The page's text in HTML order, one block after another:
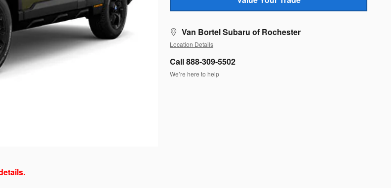
Van Bortel Subaru of Rochester
Location Details
Call 888-309-5502
We’re here to help